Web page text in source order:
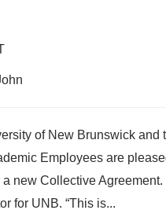
of New Brunswick
Employees are
new Collective
for UNB. “This is...